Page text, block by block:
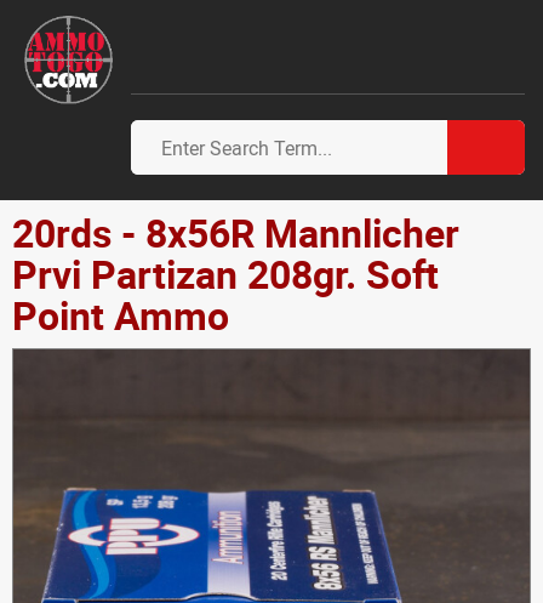
20rds - 8x56R Mannlicher
Prvi Partizan 208gr. Soft
Point Ammo